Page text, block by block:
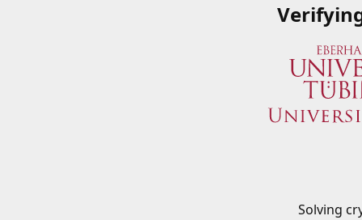
Solving